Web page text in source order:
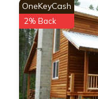
OneKeyCash
2% Back